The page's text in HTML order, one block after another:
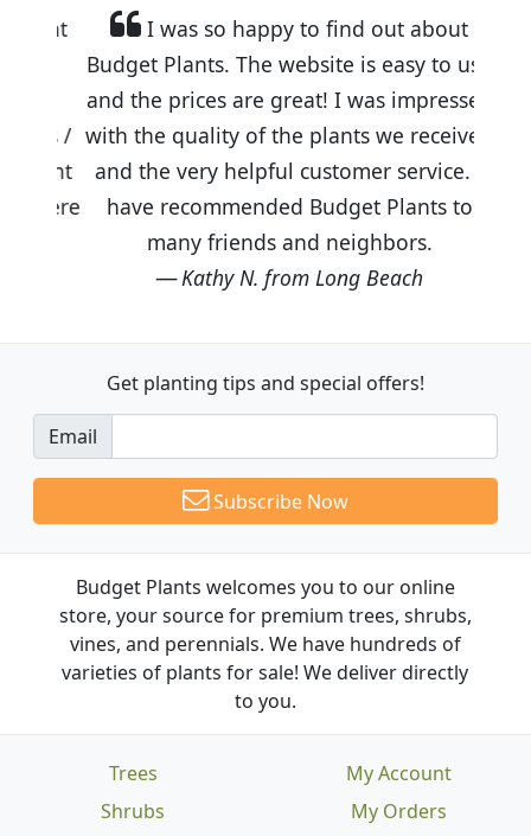
I was so happy to find out about
Budget Plants. The website is easy to use
and the prices are great! I was impressed
with the quality of the plants we received
and the very helpful customer service. I
have recommended Budget Plants to
many friends and neighbors.
Kathy N. from Long Beach
Get planting tips and special offers!
Email
Subscribe Now
Budget Plants welcomes you to our online
store, your source for premium trees, shrubs,
vines, and perennials. We have hundreds of
varieties of plants for sale! We deliver directly
to you.
Trees
Shrubs
My Account
My Orders